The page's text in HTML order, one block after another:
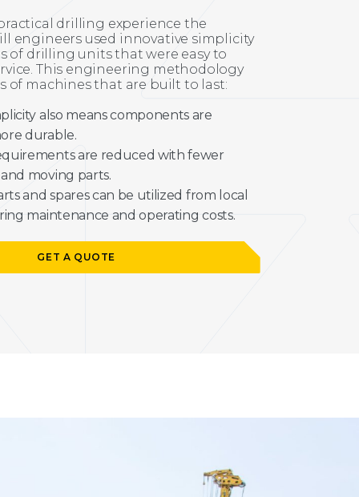
drilling experience the
engineers used innovative simplicity
of drilling units that were easy to
This engineering methodology
of machines that are built to last:
also means components are
durable.
are reduced with fewer
moving parts.
and spares can be utilized from local
maintenance and operating costs.
GET A QUOTE